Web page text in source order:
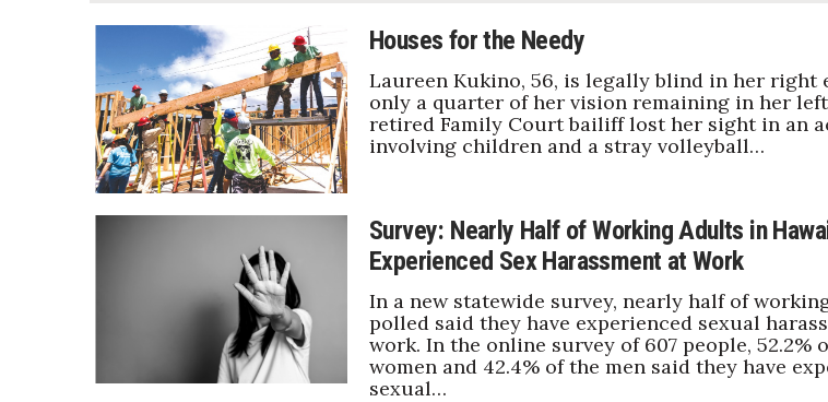
Houses for the Needy
Laureen Kukino, 56, is legally blind in her right
only a quarter of her vision remaining in her left
retired Family Court bailiff lost her sight in an
involving children and a stray volleyball…
Survey: Nearly Half of Working Adults in
Experienced Sex Harassment at Work
In a new statewide survey, nearly half of
polled said they have experienced sexual
work. In the online survey of 607 people, 52.2%
women and 42.4% of the men said they have
sexual…